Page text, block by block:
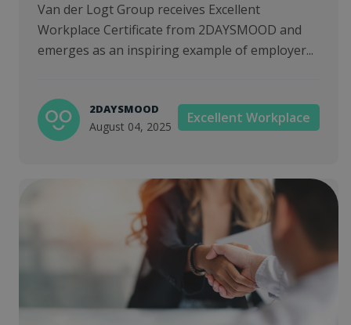
Van der Logt Group receives Excellent
Workplace Certificate from 2DAYSMOOD and
emerges as an inspiring example of employer...
2DAYSMOOD
August 04, 2025
Excellent Workplace